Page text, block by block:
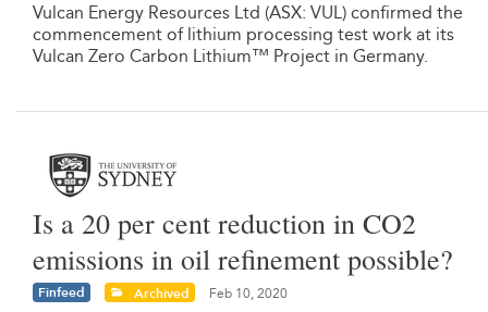
Vulcan Energy Resources Ltd (ASX: VUL) confirmed the
commencement of lithium processing test work at its
Vulcan Zero Carbon Lithium™ Project in Germany.
Is a 20 per cent reduction in CO2
emissions in oil refinement possible?
Finfeed Archived Feb 10, 2020